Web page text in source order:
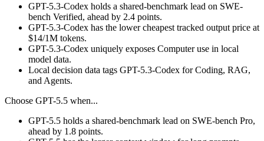
GPT-5.3-Codex holds a shared-benchmark lead on SWE-
bench Verified, ahead by 2.4 points.
GPT-5.3-Codex has the lower cheapest tracked output price at
$14/1M tokens.
GPT-5.3-Codex uniquely exposes Computer use in local
model data.
Local decision data tags GPT-5.3-Codex for Coding, RAG,
and Agents.
Choose GPT-5.5 when...
GPT-5.5 holds a shared-benchmark lead on SWE-bench Pro,
ahead by 1.8 points.